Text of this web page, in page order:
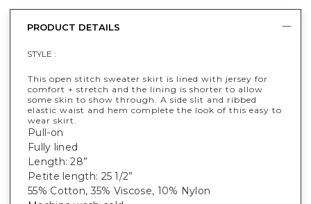
PRODUCT DETAILS
STYLE :
This open stitch sweater skirt is lined with jersey for
comfort + stretch and the lining is shorter to allow
some skin to show through. A side slit and ribbed
elastic waist and hem complete the look of this easy to
wear skirt.
Pull-on
Fully lined
Length: 28”
Petite length: 25 1/2”
55% Cotton, 35% Viscose, 10% Nylon